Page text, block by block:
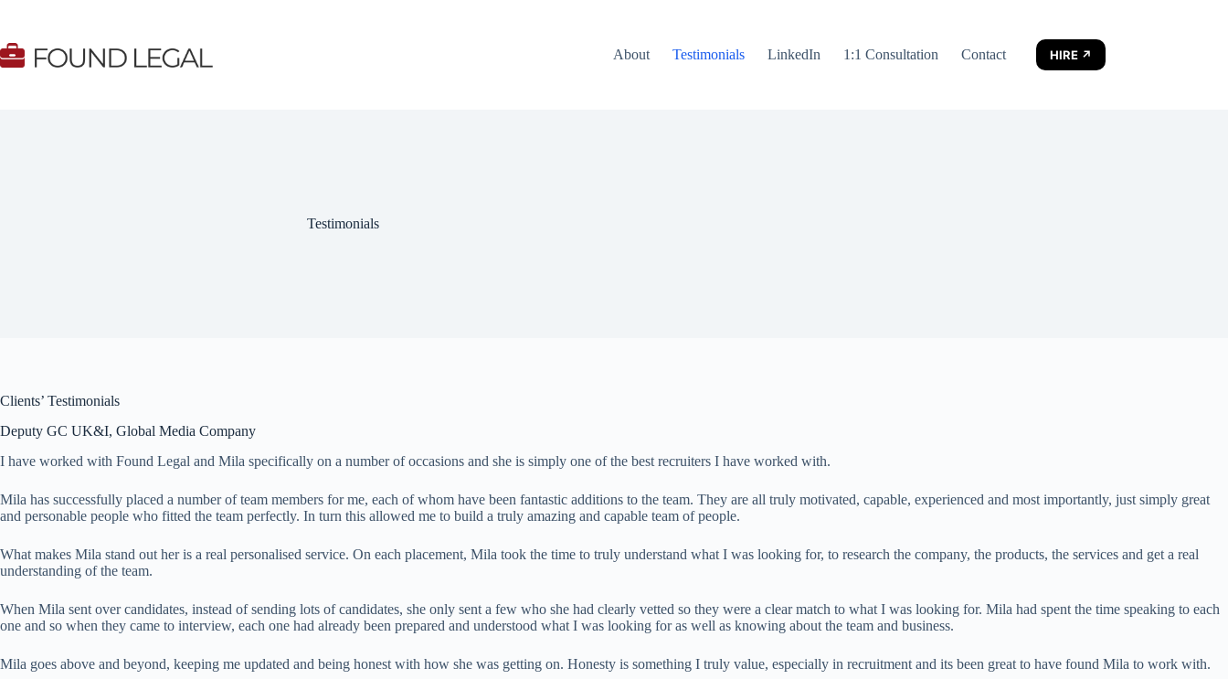
content
About
Testimonials LinkedIn 1:1 Consultation Contact HIRE ↗
Testimonials
Clients’ Testimonials
Deputy GC UK&I, Global Media Company
I have worked with Found Legal and Mila specifically on a number of occasions and she is simply one of the best recruiters I have worked with.
Mila has successfully placed a number of team members for me, each of whom have been fantastic additions to the team. They are all truly motivated, capable, experienced and most importantly, just simply great
and personable people who fitted the team perfectly. In turn this allowed me to build a truly amazing and capable team of people.
What makes Mila stand out her is a real personalised service. On each placement, Mila took the time to truly understand what I was looking for, to research the company, the products, the services and get a real
understanding of the team.
When Mila sent over candidates, instead of sending lots of candidates, she only sent a few who she had clearly vetted so they were a clear match to what I was looking for. Mila had spent the time speaking to each
one and so when they came to interview, each one had already been prepared and understood what I was looking for as well as knowing about the team and business.
Mila goes above and beyond, keeping me updated and being honest with how she was getting on. Honesty is something I truly value, especially in recruitment and its been great to have found Mila to work with.